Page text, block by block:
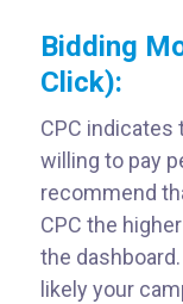
Bidding
Click):
CPC indicates
willing to pay
recommend
CPC the
the
likely your